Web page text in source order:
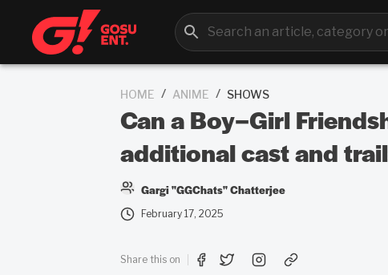
HOME / ANIME / SHOWS
Can a Boy–Girl
additional cast and
Gargi "GGChats" Chatterjee
February 17, 2025
Share this on